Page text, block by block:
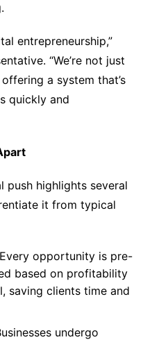
entrepreneurship,”
“We’re not just
a system that’s
quickly and
push highlights several
it from typical
Every opportunity is pre-
based on profitability
saving clients time and
undergo